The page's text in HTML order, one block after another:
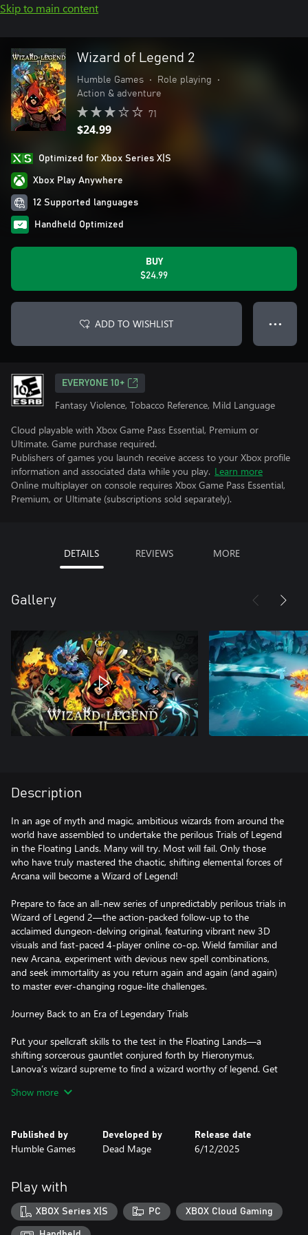
Skip to main content
Wizard of Legend 2
Humble Games • Role playing
•
Action & adventure
71
$24.99
Optimized for Xbox Series X|S
Xbox Play Anywhere
12 Supported languages
Handheld Optimized
BUY
$24.99
ADD TO WISHLIST ● ● ●
EVERYONE 10+
Fantasy Violence, Tobacco Reference, Mild Language
Cloud playable with Xbox Game Pass Essential, Premium or
Ultimate. Game purchase required.
Publishers of games you launch receive access to your Xbox profile
information and associated data while you play. Learn more
Online multiplayer on console requires Xbox Game Pass Essential,
Premium, or Ultimate (subscriptions sold separately).
DETAILS REVIEWS MORE
Gallery
Description
In an age of myth and magic, ambitious wizards from around the
world have assembled to undertake the perilous Trials of Legend
in the Floating Lands. Many will try. Most will fail. Only those
who have truly mastered the chaotic, shifting elemental forces of
Arcana will become a Wizard of Legend!
Prepare to face an all-new series of unpredictably perilous trials in
Wizard of Legend 2—the action-packed follow-up to the
acclaimed dungeon-delving original, featuring vibrant new 3D
visuals and fast-paced 4-player online co-op. Wield familiar and
new Arcana, experiment with devious new spell combinations,
and seek immortality as you return again and again (and again)
to master ever-changing rogue-lite challenges.
Journey Back to an Era of Legendary Trials
Put your spellcraft skills to the test in the Floating Lands—a
shifting sorcerous gauntlet conjured forth by Hieronymus,
Lanova’s wizard supreme to find a wizard worthy of legend. Get
council as they oversee, guide, or throw a twist into your trials.
Harness the power of familiar and new Arcana—attacks that
projectiles, magical melee strikes, swirling tempests, and more.
Discover powers during your trial that change your Arcana (and
your play) in unexpected ways. Mix, match, experiment, and
master your favorite combinations…until you find a new favorite
Show more
Published by
Humble Games
Developed by
Dead Mage
Release date
6/12/2025
Play with
XBOX Series X|S PC XBOX Cloud Gaming